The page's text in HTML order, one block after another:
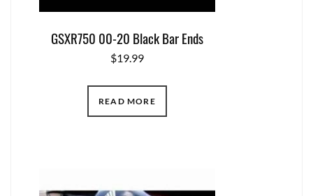
GSXR750 00-20 Black Bar Ends
$19.99
READ MORE